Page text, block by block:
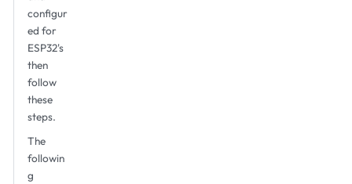
configur
ed for
ESP32's
then
follow
these
steps.
The
followin
g